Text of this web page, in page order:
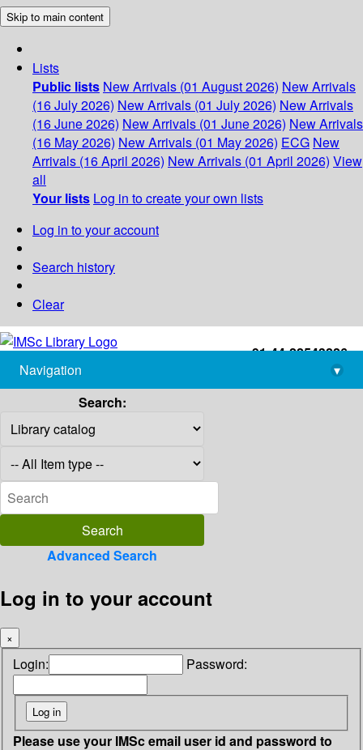
Skip to main content
Lists
Public lists New Arrivals (01 August 2026) New Arrivals
(16 July 2026) New Arrivals (01 July 2026) New Arrivals
(16 June 2026) New Arrivals (01 June 2026) New Arrivals
(16 May 2026) New Arrivals (01 May 2026) ECG New
Arrivals (16 April 2026) New Arrivals (01 April 2026) View
all
Your lists Log in to create your own lists
Log in to your account
Search history
Clear
+91-44-22543226
library@imsc.res.in
Navigation
▾
Search:
Advanced Search
Log in to your account
×
Login: Password:
Please use your IMSc email user id and password to